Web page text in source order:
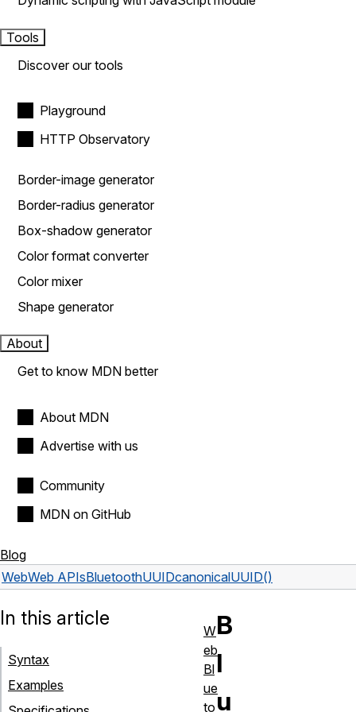
Tools
Discover our tools
Playground
HTTP Observatory
Border-image generator
Border-radius generator
Box-shadow generator
Color format converter
Color mixer
Shape generator
About
Get to know MDN better
About MDN
Advertise with us
Community
MDN on GitHub
Blog
WebWeb APIsBluetoothUUIDcanonicalUUID()
B
l
u
In this article
Syntax
Examples
W
eb
Bl
ue
to